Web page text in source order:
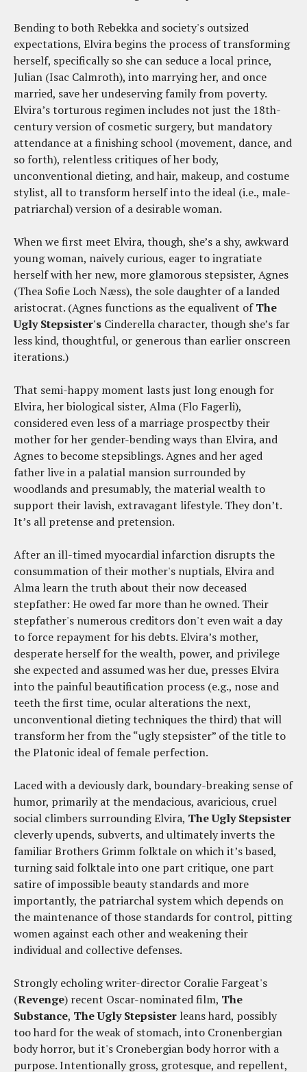
Bending to both Rebekka and society's outsized
expectations, Elvira begins the process of transforming
herself, specifically so she can seduce a local prince,
Julian (Isac Calmroth), into marrying her, and once
married, save her undeserving family from poverty.
Elvira’s torturous regimen includes not just the 18th-
century version of cosmetic surgery, but mandatory
attendance at a finishing school (movement, dance, and
so forth), relentless critiques of her body,
unconventional dieting, and hair, makeup, and costume
stylist, all to transform herself into the ideal (i.e., male-
patriarchal) version of a desirable woman.
When we first meet Elvira, though, she’s a shy, awkward
young woman, naively curious, eager to ingratiate
herself with her new, more glamorous stepsister, Agnes
(Thea Sofie Loch Næss), the sole daughter of a landed
aristocrat. (Agnes functions as the equalivent ofThe
Ugly Stepsister's Cinderella character, though she’s far
less kind, thoughtful, or generous than earlier onscreen
iterations.)
That semi-happy moment lasts just long enough for
Elvira, her biological sister, Alma (Flo Fagerli),
considered even less of a marriage prospectby their
mother for her gender-bending ways than Elvira, and
Agnes to become stepsiblings. Agnes and her aged
father live in a palatial mansion surrounded by
woodlands and presumably, the material wealth to
support their lavish, extravagant lifestyle. They don’t.
It’s all pretense and pretension.
After an ill-timed myocardial infarction disrupts the
consummation of their mother's nuptials, Elvira and
Alma learn the truth about their now deceased
stepfather: He owed far more than he owned. Their
stepfather's numerous creditors don't even wait a day
to force repayment for his debts. Elvira’s mother,
desperate herself for the wealth, power, and privilege
she expected and assumed was her due, presses Elvira
into the painful beautification process (e.g., nose and
teeth the first time, ocular alterations the next,
unconventional dieting techniques the third) that will
transform her from the “ugly stepsister” of the title to
the Platonic ideal of female perfection.
Laced with a deviously dark, boundary-breaking sense of
humor, primarily at the mendacious, avaricious, cruel
social climbers surrounding Elvira, The Ugly Stepsister
cleverly upends, subverts, and ultimately inverts the
familiar Brothers Grimm folktale on which it’s based,
turning said folktale into one part critique, one part
satire of impossible beauty standards and more
importantly, the patriarchal system which depends on
the maintenance of those standards for control, pitting
women against each other and weakening their
individual and collective defenses.
Strongly echoling writer-director Coralie Fargeat's
(Revenge) recent Oscar-nominated film, The
Substance, The Ugly Stepsister leans hard, possibly
too hard for the weak of stomach, into Cronenbergian
body horror, but it's Cronebergian body horror with a
purpose. Intentionally gross, grotesque, and repellent,